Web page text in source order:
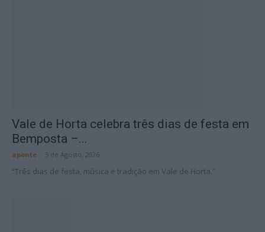
Vale de Horta celebra três dias de festa em
Bemposta –...
aponte 5 de Agosto, 2026
“Três dias de festa, música e tradição em Vale de Horta.”